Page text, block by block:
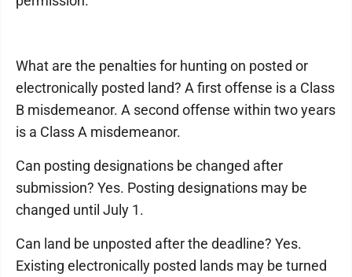
What are the penalties for hunting on posted or
electronically posted land? A first offense is a Class
B misdemeanor. A second offense within two years
is a Class A misdemeanor.
Can posting designations be changed after
submission? Yes. Posting designations may be
changed until July 1.
Can land be unposted after the deadline? Yes.
Existing electronically posted lands may be turned